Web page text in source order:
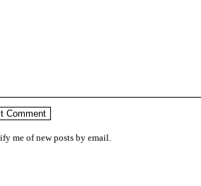
me of new posts by email.